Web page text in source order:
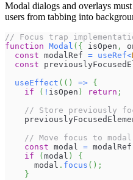
Modal dialogs and overlays
users from tabbing into
// Focus trap
function Modal ( { isOpen ,
const modalRef = useRef<
const
useEffect ( ( ) => {
if
( ! isOpen ) return ;
// Store previously
// Move focus to modal
const modal = modalRef
if
( modal )
{
      modal
. focus ( ) ;
}